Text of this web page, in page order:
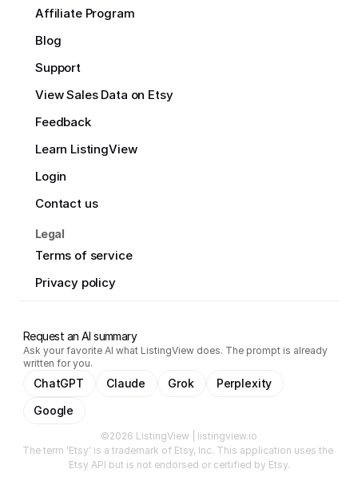
Affiliate Program
Blog
Support
View Sales Data on Etsy
Feedback
Learn ListingView
Login
Contact us
Legal
Terms of service
Privacy policy
Request an AI summary
Ask your favorite AI what ListingView does. The prompt is already
written for you.
ChatGPT Claude Grok
Perplexity
Google
©2026 ListingView | listingview.io
The term 'Etsy' is a trademark of Etsy, Inc. This application uses the
Etsy API but is not endorsed or certified by Etsy.